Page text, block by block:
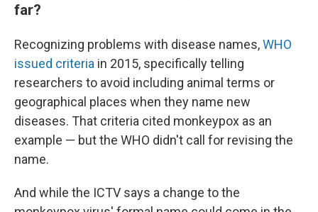
far?
Recognizing problems with disease names,WHO
issued criteria in 2015, specifically telling
researchers to avoid including animal terms or
geographical places when they name new
diseases. That criteria cited monkeypox as an
example — but the WHO didn't call for revising the
name.
And while the ICTV says a change to the